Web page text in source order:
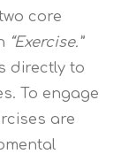
core
“Exercise.”
directly to
To engage
are